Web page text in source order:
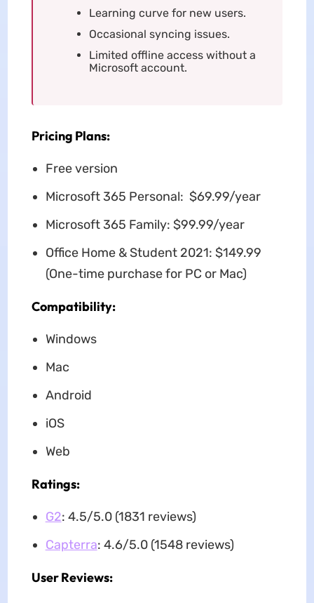
Learning curve for new users.
Occasional syncing issues.
Limited offline access without a
Microsoft account.
Pricing Plans:
Free version
Microsoft 365 Personal: $69.99/year
Microsoft 365 Family: $99.99/year
Office Home & Student 2021: $149.99
(One-time purchase for PC or Mac)
Compatibility:
Windows
Mac
Android
iOS
Web
Ratings:
G2: 4.5/5.0 (1831 reviews)
Capterra: 4.6/5.0 (1548 reviews)
User Reviews: